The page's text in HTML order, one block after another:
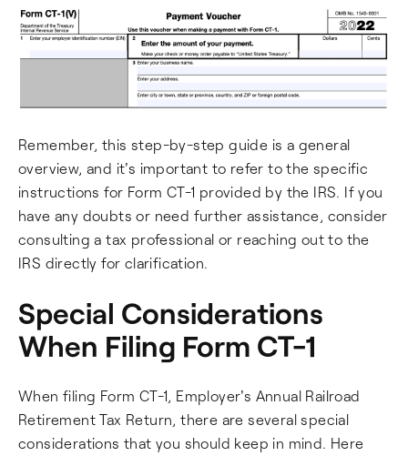
Remember, this step-by-step guide is a general
overview, and it's important to refer to the specific
instructions for Form CT-1 provided by the IRS. If you
have any doubts or need further assistance, consider
consulting a tax professional or reaching out to the
IRS directly for clarification.
Special Considerations
When Filing Form CT-1
When filing Form CT-1, Employer's Annual Railroad
Retirement Tax Return, there are several special
considerations that you should keep in mind. Here